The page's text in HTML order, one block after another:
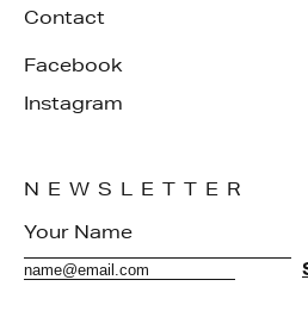
Contact
Facebook
Instagram
NEWSLETTER